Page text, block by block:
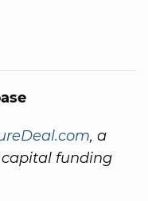
, a
funding